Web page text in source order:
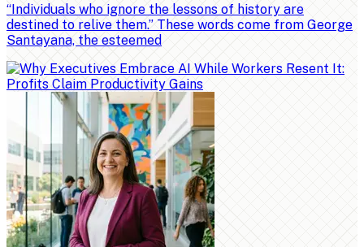
“Individuals who ignore the lessons of history are
destined to relive them.” These words come from George
Santayana, the esteemed